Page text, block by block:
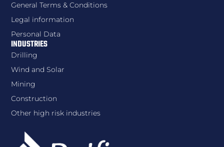
General Terms & Conditions
Legal information
Personal Data
INDUSTRIES
Drilling
Wind and Solar
Mining
Construction
Other high risk industries